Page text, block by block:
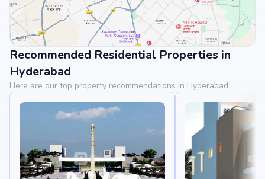
View Landmarks
Recommended Residential Properties in
Hyderabad
Here are our top property recommendations in Hyderabad